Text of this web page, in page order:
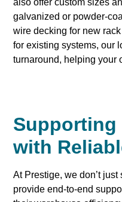
also offer custom sizes
galvanized or powder-
wire decking for new
for existing systems, our
turnaround, helping your
Supporting
with
At Prestige, we don’t
provide end-to-end